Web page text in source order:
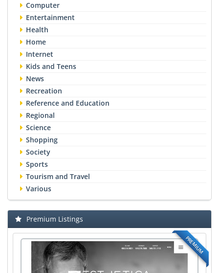
Computer
Entertainment
Health
Home
Internet
Kids and Teens
News
Recreation
Reference and Education
Regional
Science
Shopping
Society
Sports
Tourism and Travel
Various
Premium Listings
PREMIUM